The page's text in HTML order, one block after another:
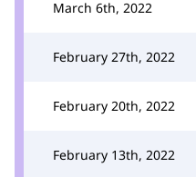
March 6th, 2022
February 27th, 2022
February 20th, 2022
February 13th, 2022